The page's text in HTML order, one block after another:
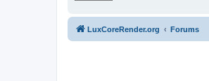
LuxCoreRender.org Forums